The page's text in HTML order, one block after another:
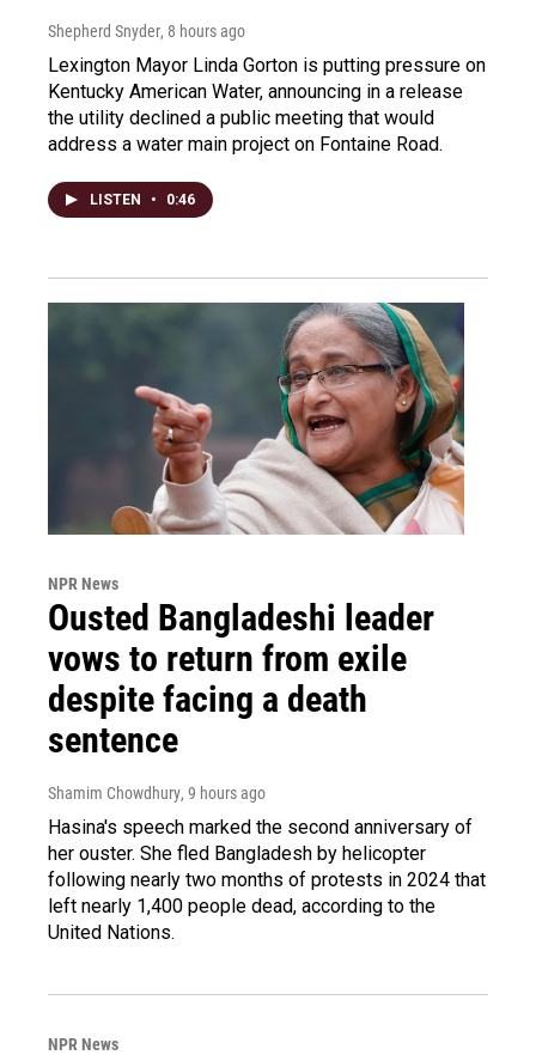
Shepherd Snyder, 8 hours ago
Lexington Mayor Linda Gorton is putting pressure on
Kentucky American Water, announcing in a release
the utility declined a public meeting that would
address a water main project on Fontaine Road.
LISTEN • 0:46
NPR News
Ousted Bangladeshi leader
vows to return from exile
despite facing a death
sentence
Shamim Chowdhury, 9 hours ago
Hasina's speech marked the second anniversary of
her ouster. She fled Bangladesh by helicopter
following nearly two months of protests in 2024 that
left nearly 1,400 people dead, according to the
United Nations.
NPR News